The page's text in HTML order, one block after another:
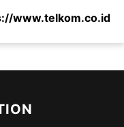
www.telkom.co.id